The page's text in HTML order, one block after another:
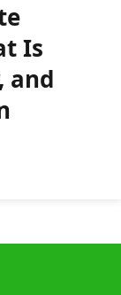
Is
and